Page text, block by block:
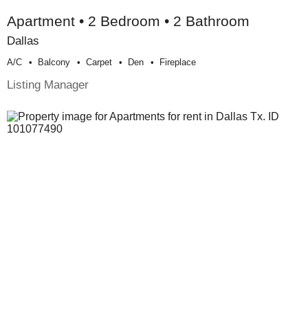
Apartment • 2 Bedroom • 2 Bathroom
Dallas
A/c Balcony Carpet Den Fireplace
Listing Manager